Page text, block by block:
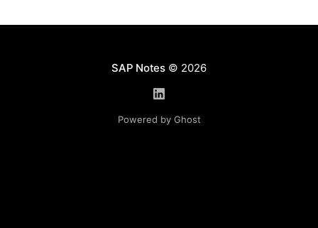
SAP Notes© 2026
Powered by Ghost